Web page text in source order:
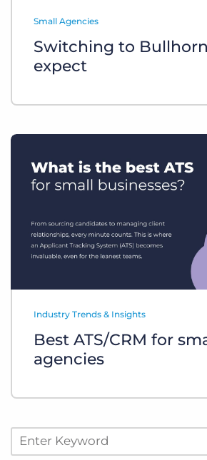
Small Agencies
Switching to
expect
Industry Trends & Insights
Best ATS/CRM for
agencies